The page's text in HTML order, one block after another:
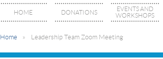
HOME DONATIONS
EVENTS AND
WORKSHOPS
Home Leadership Team Zoom Meeting